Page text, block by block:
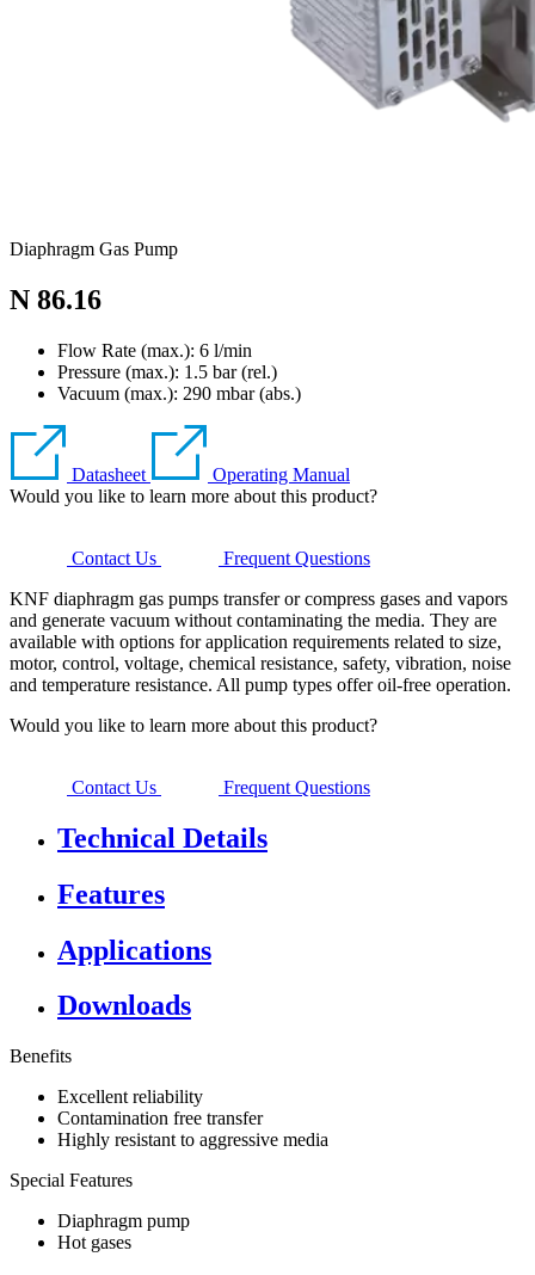
Diaphragm Gas Pump
N 86.16
Flow Rate (max.): 6 l/min
Pressure (max.): 1.5 bar (rel.)
Vacuum (max.): 290 mbar (abs.)
Datasheet
Operating Manual
Would you like to learn more about this product?
Contact Us
Frequent Questions
KNF diaphragm gas pumps transfer or compress gases and vapors
and generate vacuum without contaminating the media. They are
available with options for application requirements related to size,
motor, control, voltage, chemical resistance, safety, vibration, noise
and temperature resistance. All pump types offer oil-free operation.
Would you like to learn more about this product?
Contact Us Frequent Questions
Technical Details
Features
Applications
Downloads
Benefits
Excellent reliability
Contamination free transfer
Highly resistant to aggressive media
Special Features
Diaphragm pump
Hot gases